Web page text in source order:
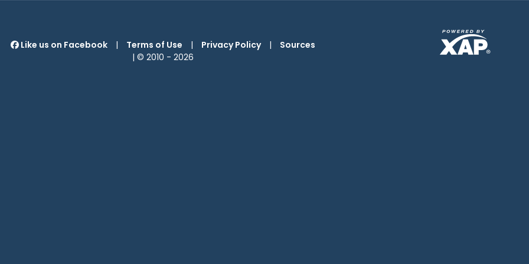
Like us on Facebook | Terms of Use | Privacy Policy |
Sources
| © 2010 -2026